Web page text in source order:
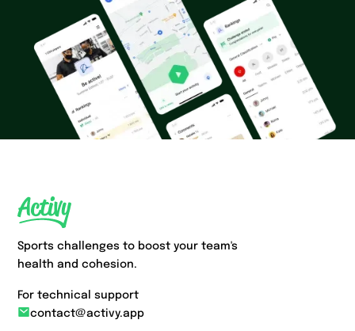
Sports challenges to boost your team's
health and cohesion.
For technical support
contact@activy.app